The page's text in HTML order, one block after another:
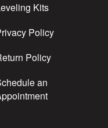
Kits
Policy
Policy
an